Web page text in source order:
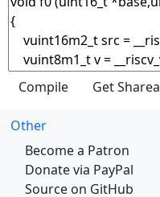
Other
Become a Patron
Donate via PayPal
Source on GitHub